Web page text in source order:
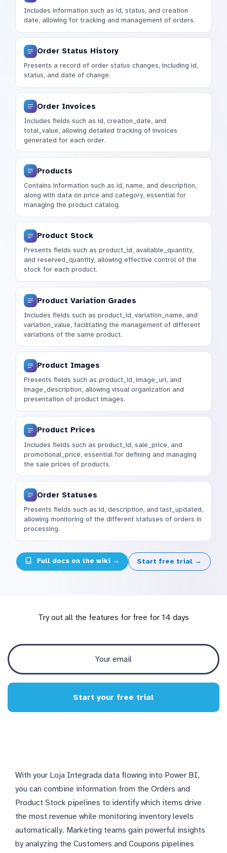
Includes information such as id, status, and creation
date, allowing for tracking and management of orders.
Order Status History
Presents a record of order status changes, including id,
status, and date of change.
Order Invoices
Includes fields such as id, creation_date, and
total_value, allowing detailed tracking of invoices
generated for each order.
Products
Contains information such as id, name, and description,
along with data on price and category, essential for
managing the product catalog.
Product Stock
Presents fields such as product_id, available_quantity,
and reserved_quantity, allowing effective control of the
stock for each product.
Product Variation Grades
Includes fields such as product_id, variation_name, and
variation_value, facilitating the management of different
variations of the same product.
Product Images
Presents fields such as product_id, image_url, and
image_description, allowing visual organization and
presentation of product images.
Product Prices
Includes fields such as product_id, sale_price, and
promotional_price, essential for defining and managing
the sale prices of products.
Order Statuses
Presents fields such as id, description, and last_updated,
allowing monitoring of the different statuses of orders in
processing.
Full docs on the wiki → Start free trial →
Try out all the features for free for 14 days
Start your free trial
With your Loja Integrada data flowing into Power BI,
you can combine information from the Orders and
Product Stock pipelines to identify which items drive
the most revenue while monitoring inventory levels
automatically. Marketing teams gain powerful insights
by analyzing the Customers and Coupons pipelines